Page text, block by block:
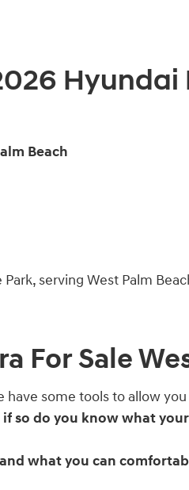
Hyundai
Beach
serving West Palm
For Sale
have some tools to allow
so do you know what
what you can